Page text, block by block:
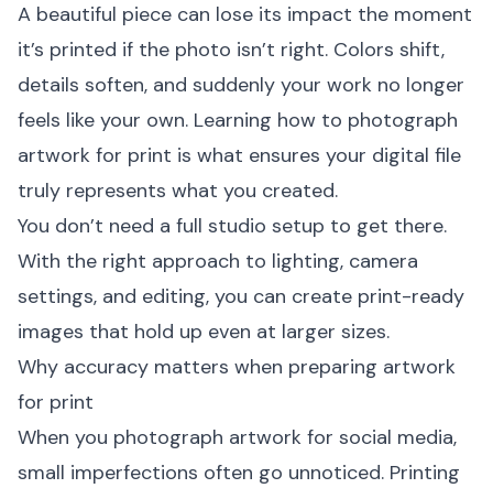
A beautiful piece can lose its impact the moment
it’s printed if the photo isn’t right. Colors shift,
details soften, and suddenly your work no longer
feels like your own. Learning how to photograph
artwork for print is what ensures your digital file
truly represents what you created.
You don’t need a full studio setup to get there.
With the right approach to lighting, camera
settings, and editing, you can create print-ready
images that hold up even at larger sizes.
Why accuracy matters when preparing artwork
for print
When you photograph artwork for social media,
small imperfections often go unnoticed. Printing